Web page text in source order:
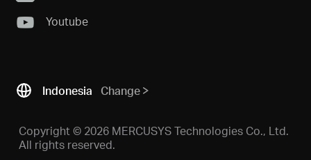
Youtube
Indonesia Change
Copyright © 2026 MERCUSYS Technologies Co., Ltd.
All rights reserved.